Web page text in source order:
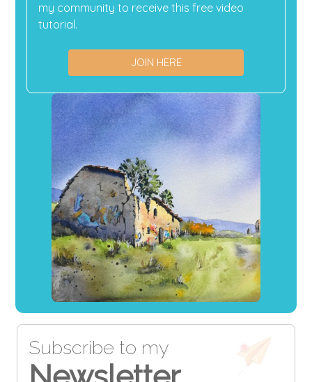
my community to receive this free video
tutorial.
JOIN HERE
Subscribe to my